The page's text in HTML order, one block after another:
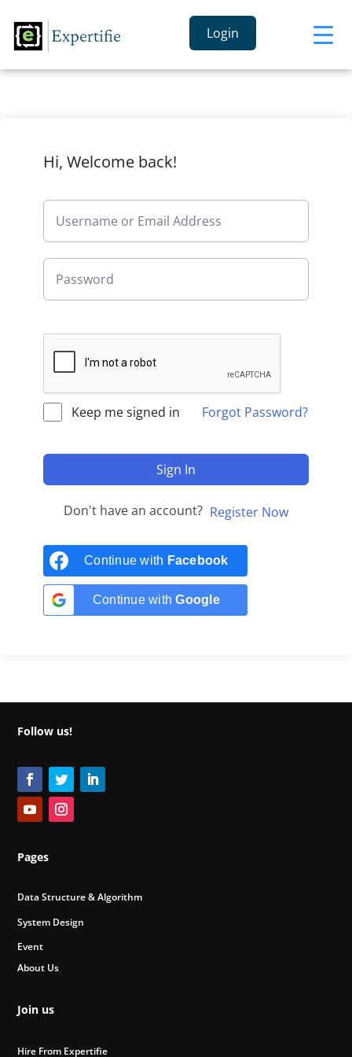
Login
Hi, Welcome back!
Keep me signed in Forgot Password?
Sign In
Don't have an account? Register Now
Continue with Facebook
Continue withGoogle
Follow us!
Pages
Data Structure & Algorithm
System Design
Event
About Us
Join us
Hire From Expertifie